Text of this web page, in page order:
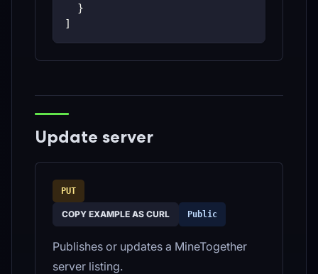
}
]
Update server
PUT
COPY EXAMPLE AS CURL Public
Publishes or updates a MineTogether
server listing.